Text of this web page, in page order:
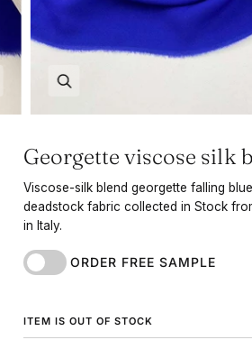
Georgette viscose silk
Viscose-silk blend georgette falling
deadstock fabric collected in Stock
in Italy.
ORDER FREE SAMPLE
ITEM IS OUT OF STOCK